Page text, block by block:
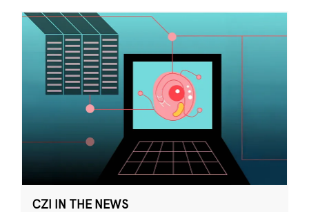
CZI IN THE NEWS